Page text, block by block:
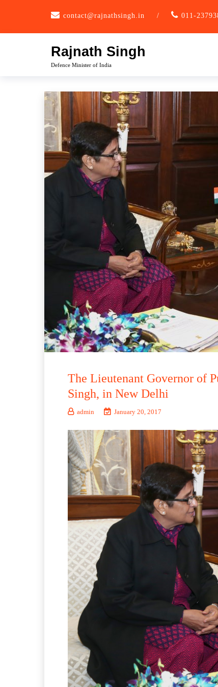
contact@rajnathsingh.in / 011-
Rajnath Singh
Defence Minister of India
The Lieutenant Governor of
Singh, in New Delhi
admin January 20, 2017